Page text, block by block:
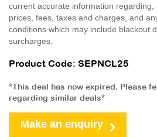
current accurate information regarding,
prices, fees, taxes and charges, and
conditions which may include blackout
surcharges.
Product Code: SEPNCL25
*This deal has now expired. Please
regarding similar deals*
Make an enquiry